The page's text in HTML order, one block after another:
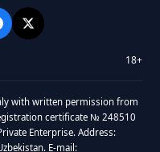
18+
with written permission from
certificate № 248510
Enterprise. Address:
E-mail: